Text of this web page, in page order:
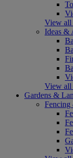
View all
Ideas &
View all
Gardens &
Fencing